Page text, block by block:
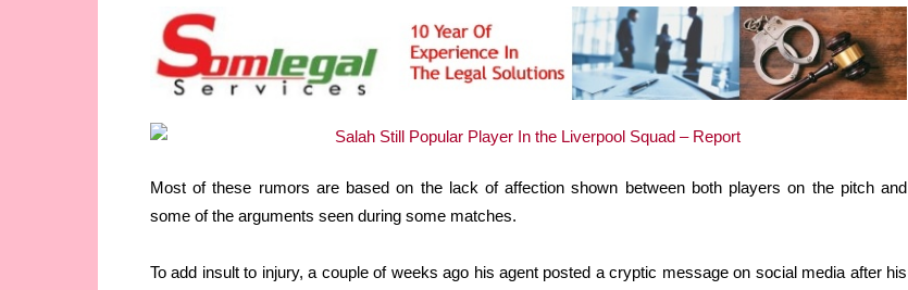
Most of these rumors are based on the lack of affection shown between both players on the pitch and
some of the arguments seen during some matches.
To add insult to injury, a couple of weeks ago his agent posted a cryptic message on social media after his